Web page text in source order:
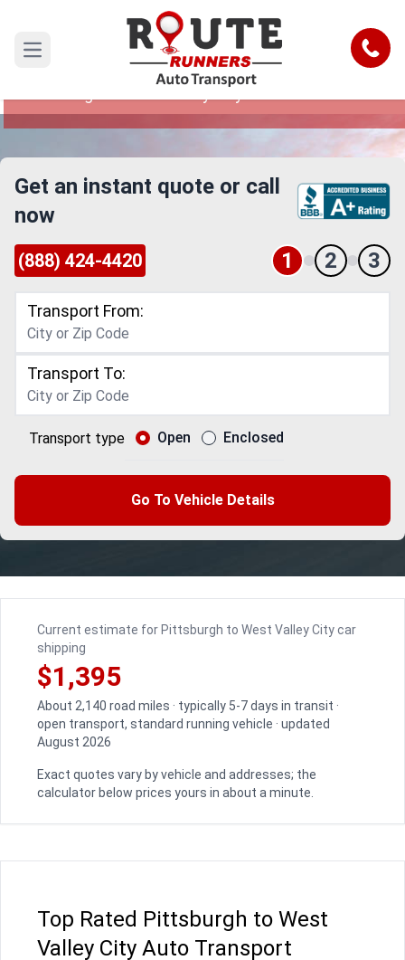
Open main menu Call
Pittsburgh to West Valley City Car
Shipping Service
Reliable and Safe Auto Transport from
Get an instant quote or call
now
(888) 424-4420 1 2 3
Transport From:
Transport To:
Transport type Open Enclosed
Go To Vehicle Details
Current estimate for Pittsburgh to West Valley City car
shipping
$1,395
About 2,140 road miles · typically 5-7 days in transit ·
open transport, standard running vehicle · updated
August 2026
Exact quotes vary by vehicle and addresses; the
calculator below prices yours in about a minute.
Top Rated Pittsburgh to West
Valley City Auto Transport